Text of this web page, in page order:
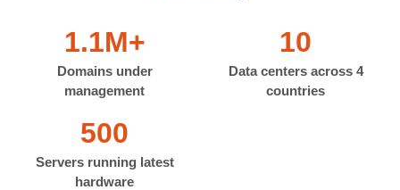
1.1M+
Domains under
management
10
Data centers across 4
countries
500
Servers running latest
hardware